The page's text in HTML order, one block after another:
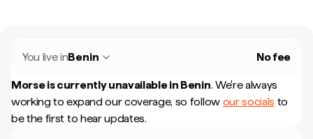
You live inBenin No fee
Morse is currently unavailable in Benin. We're always
working to expand our coverage, so follow our socials to
be the first to hear updates.